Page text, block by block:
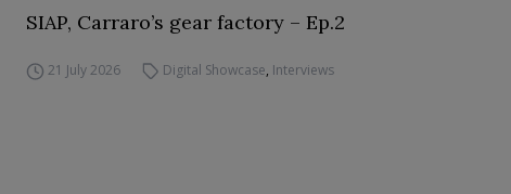
SIAP, Carraro’s gear factory – Ep.2
21 July 2026 Digital Showcase, Interviews